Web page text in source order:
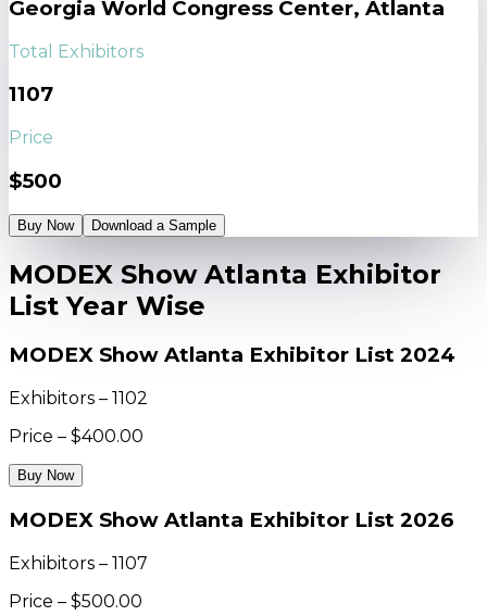
Georgia World Congress Center, Atlanta
Total Exhibitors
1107
Price
$500
Buy Now Download a Sample
MODEX Show Atlanta Exhibitor
List Year Wise
MODEX Show Atlanta Exhibitor List 2024
Exhibitors – 1102
Price – $400.00
Buy Now
MODEX Show Atlanta Exhibitor List 2026
Exhibitors – 1107
Price – $500.00